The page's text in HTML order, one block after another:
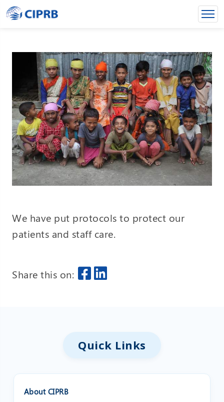
We have put protocols to protect our
patients and staff care.
Share this on:
Quick Links
About CIPRB